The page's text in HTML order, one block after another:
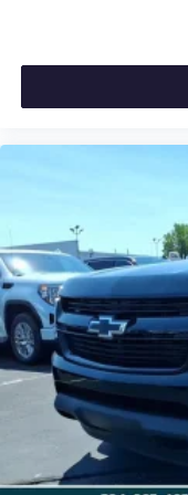
panel insert
Panel insert:
Heated driver and
hot. Heated
provide more
comfortable
body pain, you
you drive. No
driver and front
Heated rear seats
more targeted
comfortable
back pain, they
during the drive.
the heated rear
Heated steering
with bulky winter